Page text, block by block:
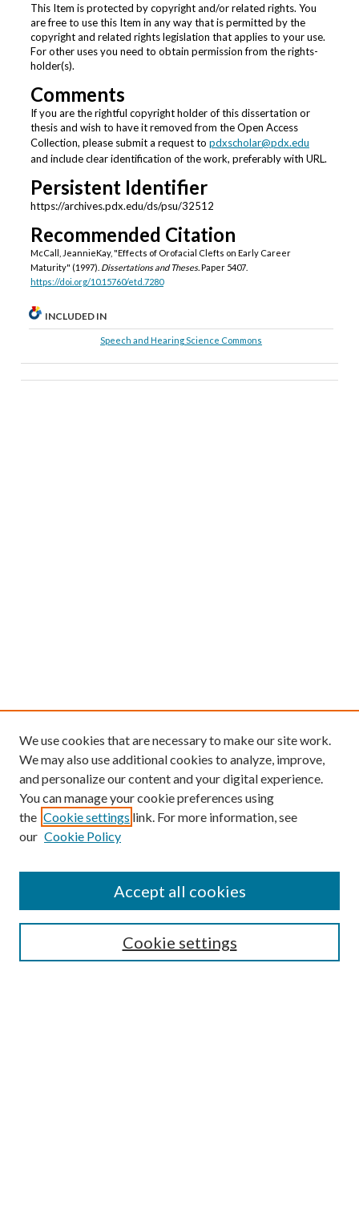
This Item is protected by copyright and/or related rights. You
are free to use this Item in any way that is permitted by the
copyright and related rights legislation that applies to your use.
For other uses you need to obtain permission from the rights-
holder(s).
Comments
If you are the rightful copyright holder of this dissertation or
thesis and wish to have it removed from the Open Access
Collection, please submit a request to pdxscholar@pdx.edu
and include clear identification of the work, preferably with URL.
Persistent Identifier
https://archives.pdx.edu/ds/psu/32512
Recommended Citation
McCall, JeannieKay, "Effects of Orofacial Clefts on Early Career
Maturity" (1997). Dissertations and Theses.Paper 5407.
https://doi.org/10.15760/etd.7280
INCLUDED IN
Speech and Hearing Science Commons
We use cookies that are necessary to make our site work.
We may also use additional cookies to analyze, improve,
and personalize our content and your digital experience.
You can manage your cookie preferences using
the Cookie settings link. For more information, see
our Cookie Policy
Cookie settings
Accept all cookies